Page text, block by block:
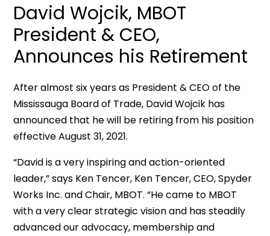
David Wojcik, MBOT
President & CEO,
Announces his Retirement
After almost six years as President & CEO of the
Mississauga Board of Trade, David Wojcik has
announced that he will be retiring from his position
effective August 31, 2021.
“David is a very inspiring and action-oriented
leader,” says Ken Tencer, Ken Tencer, CEO, Spyder
Works Inc. and Chair, MBOT. “He came to MBOT
with a very clear strategic vision and has steadily
advanced our advocacy, membership and